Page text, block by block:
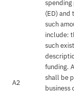
A2
(ED) and
such
include:
such
funding.
shall be
business